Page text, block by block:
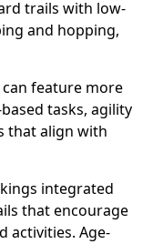
trails with low-
and hopping,
feature more
tasks, agility
that align with
integrated
that encourage
activities. Age-